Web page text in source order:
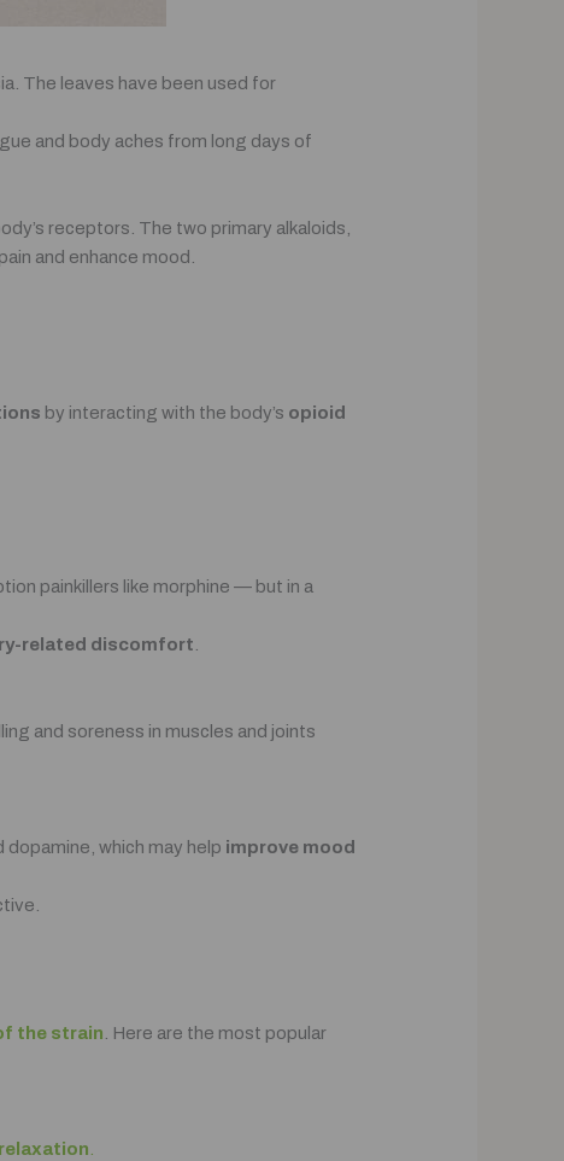
The leaves have been used for
and body aches from long days of
receptors. The two primary alkaloids,
and enhance mood.
by interacting with the body’s opioid
painkillers like morphine — but in a
related discomfort.
and soreness in muscles and joints
which may help improve mood
the strain . Here are the most popular